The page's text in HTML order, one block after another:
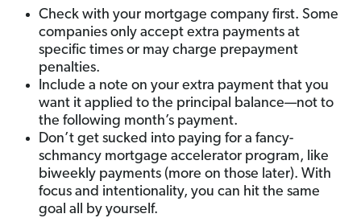
Check with your mortgage company first. Some
companies only accept extra payments at
specific times or may charge prepayment
penalties.
Include a note on your extra payment that you
want it applied to the principal balance—not to
the following month’s payment.
Don’t get sucked into paying for a fancy-
schmancy mortgage accelerator program, like
biweekly payments (more on those later). With
focus and intentionality, you can hit the same
goal all by yourself.